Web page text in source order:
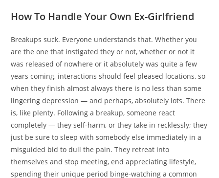
How To Handle Your Own Ex-Girlfriend
Breakups suck. Everyone understands that. Whether you
are the one that instigated they or not, whether or not it
was released of nowhere or it absolutely was quite a few
years coming, interactions should feel pleased locations, so
when they finish almost always there is no less than some
lingering depression — and perhaps, absolutely lots. There
is, like plenty. Following a breakup, someone react
completely — they self-harm, or they take in recklessly; they
just be sure to sleep with somebody else immediately in a
misguided bid to dull the pain. They retreat into
themselves and stop meeting, end appreciating lifestyle,
spending their unique period binge-watching a common